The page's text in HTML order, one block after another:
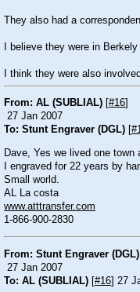
They also had a
I believe they were in Berkely
I think they were also
From: AL (SUBLIAL) #16
27 Jan 2007
To: Stunt Engraver (DGL)
Dave, Yes we lived one
I engraved for 22 years by
Small world.
AL La costa
www.atttransfer.com
1-866-900-2830
From: Stunt Engraver (DGL)
27 Jan 2007
To: AL (SUBLIAL) [#16] 27